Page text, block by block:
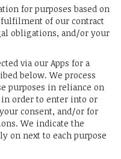
for purposes based on
of our contract
obligations, and/or your
via our Apps for a
below. We process
purposes in reliance on
order to enter into or
consent, and/or for
We indicate the
on next to each purpose